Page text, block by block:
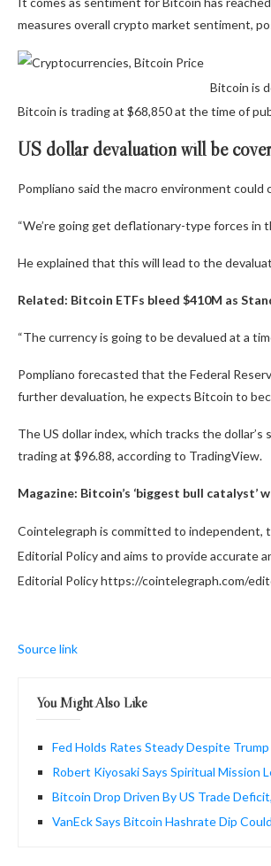
measures overall crypto market sentiment,
Bitcoin is
Bitcoin is trading at $68,850 at the time of
US dollar devaluation will be
Pompliano said the macro environment
“We’re going get deflationary-type forces in
He explained that this will lead to the
Related: Bitcoin ETFs bleed $410M as
“The currency is going to be devalued at a
Pompliano forecasted that the Federal
further devaluation, he expects Bitcoin to
The US dollar index, which tracks the
trading at $96.88, according to TradingView.
Magazine: Bitcoin’s ‘biggest bull catalyst’
Cointelegraph is committed to independent,
Editorial Policy and aims to provide accurate
Editorial Policy https://cointelegraph.com/
Source link
You Might Also Like
Fed Holds Rates Steady Despite
Robert Kiyosaki Says Spiritual Mission
Bitcoin Drop Driven By US Trade
VanEck Says Bitcoin Hashrate Dip